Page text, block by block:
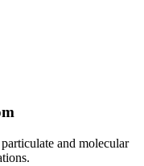
and molecular